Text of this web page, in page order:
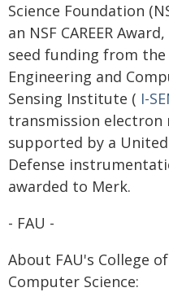
Science Foundation
an NSF CAREER
seed funding from the
Engineering and
Sensing Institute ( I-
transmission electron
supported by a
Defense
awarded to Merk.
- FAU -
About FAU's College
Computer Science: